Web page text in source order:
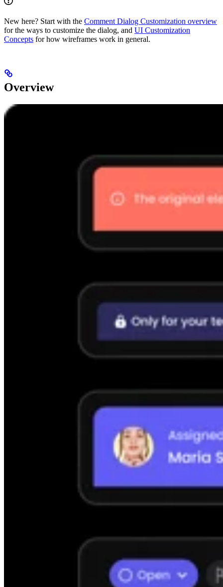
New here? Start with the Comment Dialog Customization overview
for the ways to customize the dialog, and UI Customization
Concepts for how wireframes work in general.
Overview